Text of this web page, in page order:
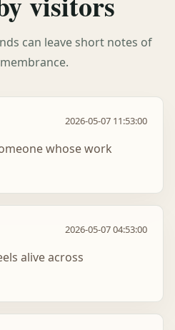
can leave short notes of
2026-05-07 11:53:00
whose work
2026-05-07 04:53:00
alive across